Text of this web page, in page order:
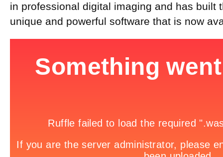
in professional digital imaging and has built
unique and powerful software that is now